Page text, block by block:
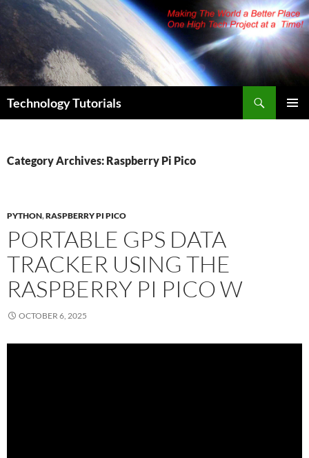
Skip
content
Technology Tutorials
Category Archives: Raspberry Pi Pico
PYTHON,RASPBERRY PI PICO
PORTABLE GPS DATA
TRACKER USING THE
RASPBERRY PI PICO W
OCTOBER 6, 2025